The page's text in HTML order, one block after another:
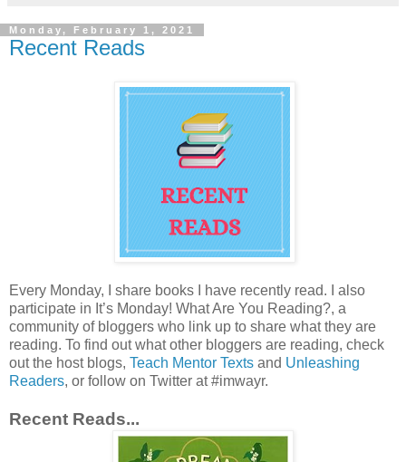
Monday, February 1, 2021
Recent Reads
Every Monday, I share books I have recently read. I also
participate in It’s Monday! What Are You Reading?, a
community of bloggers who link up to share what they are
reading. To find out what other bloggers are reading, check
out the host blogs, Teach Mentor Texts and Unleashing
Readers, or follow on Twitter at #imwayr.
Recent Reads...